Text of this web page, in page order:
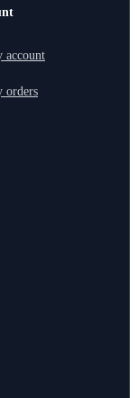
account
orders